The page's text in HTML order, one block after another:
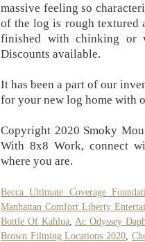
massive feeling so
of the log is rough textured
finished with chinking or
Discounts available.
It has been a part of our
for your new log home with
Copyright 2020 Smoky
With 8x8 Work, connect
where you are.
Becca Ultimate Coverage
Manhattan Comfort Liberty
Bottle Of Kahlua, Ac Odyssey
Brown Filming Locations 2020